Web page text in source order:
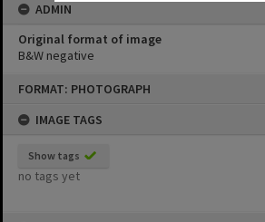
FORMAT: PHOTOGRAPH
IMAGE TAGS
Show tags
no tags yet
ADMIN
Original format of image
B&W negative